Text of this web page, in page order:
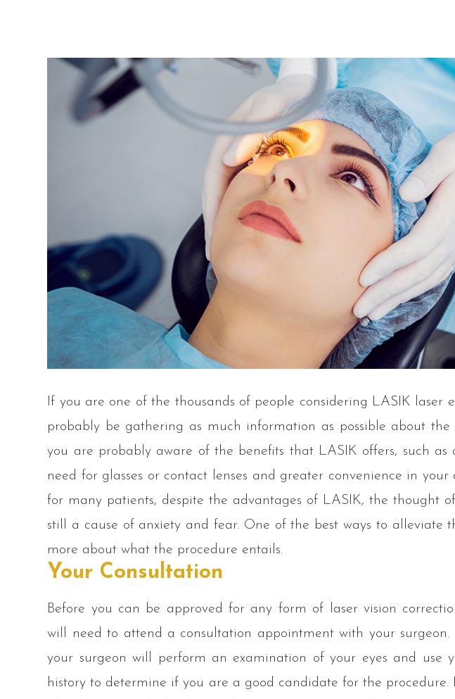
If you are one of the thousands of people considering LASIK laser
probably be gathering as much information as possible about the
you are probably aware of the benefits that LASIK offers, such as
need for glasses or contact lenses and greater convenience in your
for many patients, despite the advantages of LASIK, the thought
still a cause of anxiety and fear. One of the best ways to alleviate
more about what the procedure entails.
Your Consultation
Before you can be approved for any form of laser vision
will need to attend a consultation appointment with your surgeon.
your surgeon will perform an examination of your eyes and use
history to determine if you are a good candidate for the procedure.